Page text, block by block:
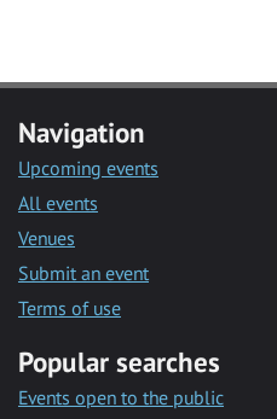
Navigation
Upcoming events
All events
Venues
Submit an event
Terms of use
Popular searches
Events open to the public